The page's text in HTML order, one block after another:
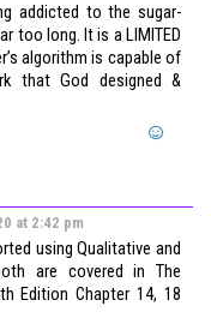
addicted to the sugar-
too long. It is a LIMITED
algorithm is capable of
that God designed &
at 2:42 pm
using Qualitative and
are covered in The
Edition Chapter 14, 18